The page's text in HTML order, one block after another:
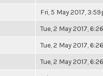
Fri, 5 May 2017,
Tue, 2 May 2017,
Tue, 2 May 2017,
Tue, 2 May 2017,